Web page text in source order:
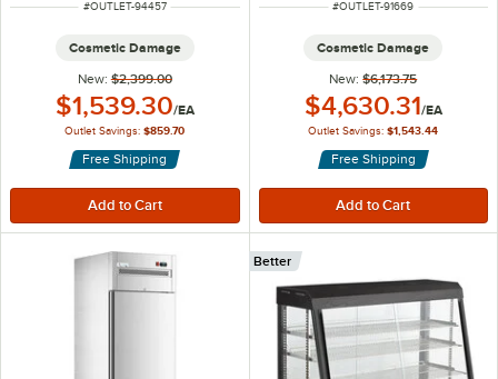
ITEM NUMBER
#OUTLET-94457
Cosmetic Damage
New: $2,399.00
Outlet Price:
$1,539.30/EA
Outlet Savings: $859.70
Free Shipping
ITEM NUMBER
#OUTLET-91669
Cosmetic Damage
New: $6,173.75
Outlet Price:
$4,630.31/EA
Outlet Savings: $1,543.44
Free Shipping
Better